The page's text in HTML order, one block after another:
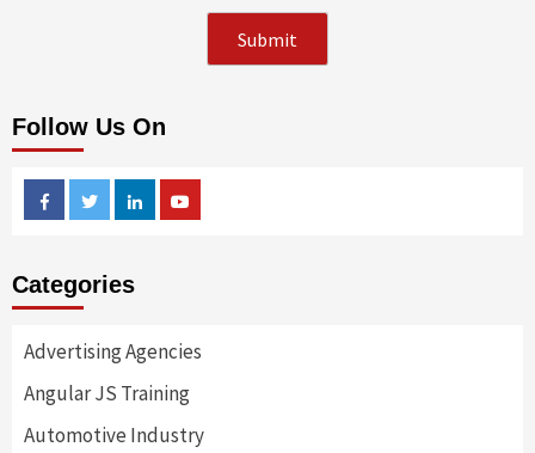
Follow Us On
FacebookTwitterLinkedin
Categories
Advertising Agencies
Angular JS Training
Automotive Industry